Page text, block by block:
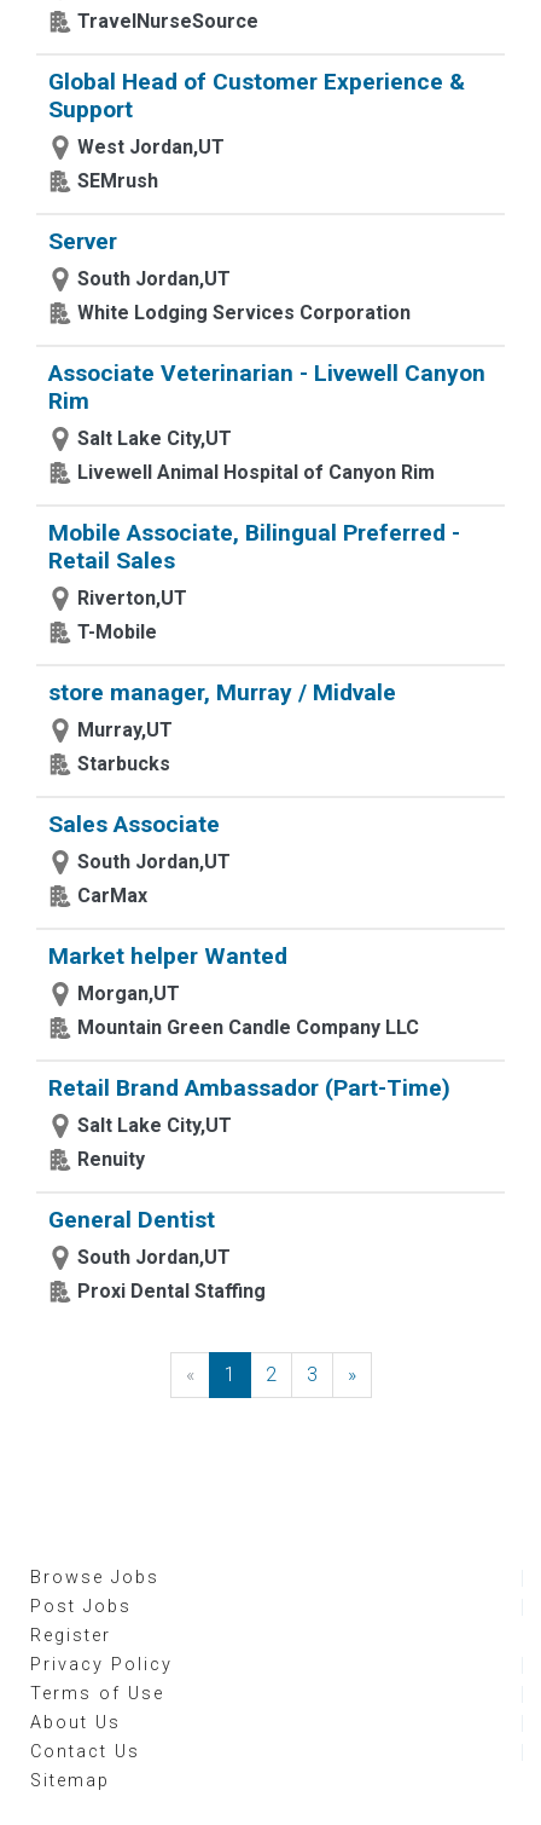
TravelNurseSource
Global Head of Customer Experience &
Support
West Jordan,UT
SEMrush
Server
South Jordan,UT
White Lodging Services Corporation
Associate Veterinarian - Livewell Canyon
Rim
Salt Lake City,UT
Livewell Animal Hospital of Canyon Rim
Mobile Associate, Bilingual Preferred -
Retail Sales
Riverton,UT
T-Mobile
store manager, Murray / Midvale
Murray,UT
Starbucks
Sales Associate
South Jordan,UT
CarMax
Market helper Wanted
Morgan,UT
Mountain Green Candle Company LLC
Retail Brand Ambassador (Part-Time)
Salt Lake City,UT
Renuity
General Dentist
South Jordan,UT
Proxi Dental Staffing
« Previous
1 2 3 »Next
Browse Jobs
Post Jobs
Register
Privacy Policy
Terms of Use
About Us
Contact Us
Sitemap